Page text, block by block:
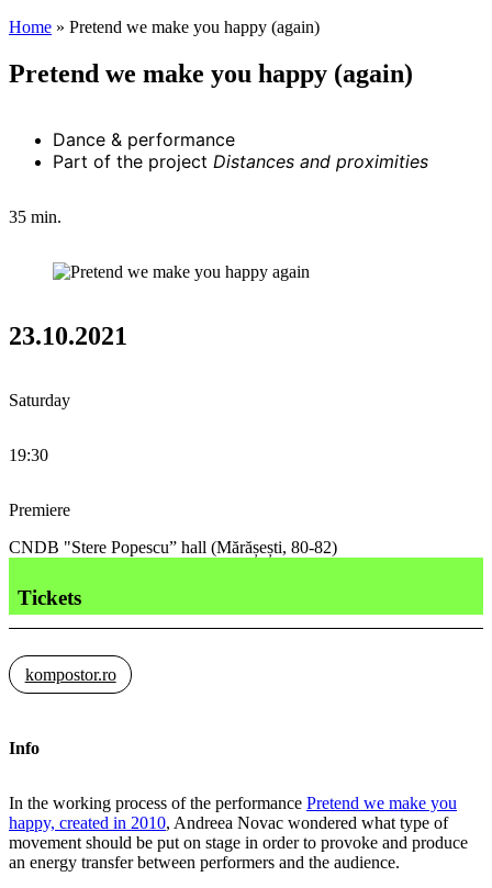
Home » Pretend we make you happy (again)
Pretend we make you happy (again)
Dance & performance
Part of the project Distances and proximities
35 min.
23.10.2021
Saturday
19:30
Premiere
CNDB "Stere Popescu” hall (Mărășești, 80-82)
Tickets
kompostor.ro
Info
In the working process of the performance Pretend we make you
happy, created in 2010, Andreea Novac wondered what type of
movement should be put on stage in order to provoke and produce
an energy transfer between performers and the audience.